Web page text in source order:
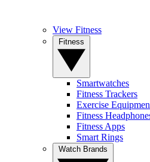
View Fitness
Smartwatches
Fitness Trackers
Exercise
Fitness
Fitness Apps
Smart Rings